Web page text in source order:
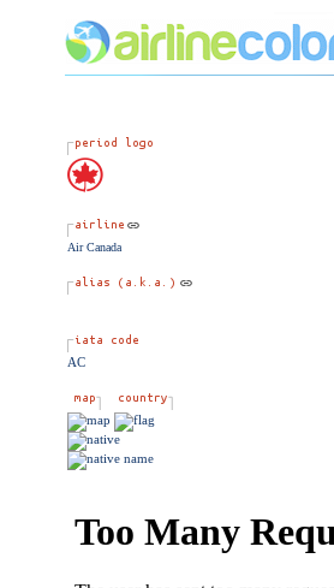
Air Canada
AC